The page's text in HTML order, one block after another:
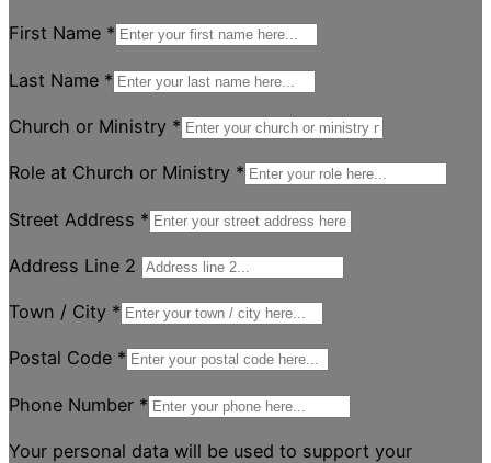
First Name *
Last Name *
Church or Ministry *
Role at Church or Ministry *
Street Address *
Address Line 2
Town / City *
Postal Code *
Phone Number *
Your personal data will be used to support your